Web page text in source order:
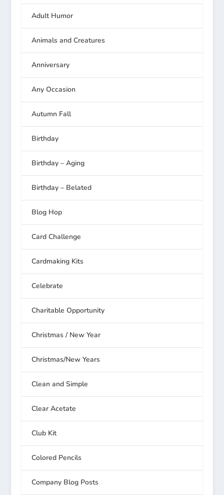
Adult Humor
Animals and Creatures
Anniversary
Any Occasion
Autumn Fall
Birthday
Birthday – Aging
Birthday – Belated
Blog Hop
Card Challenge
Cardmaking Kits
Celebrate
Charitable Opportunity
Christmas / New Year
Christmas/New Years
Clean and Simple
Clear Acetate
Club Kit
Colored Pencils
Company Blog Posts